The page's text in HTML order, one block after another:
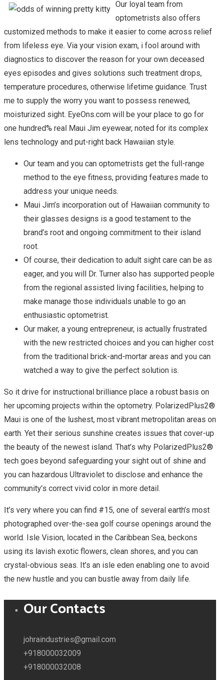
Our loyal team from
optometrists also offers
customized methods to make it easier to come across relief
from lifeless eye. Via your vision exam, i fool around with
diagnostics to discover the reason for your own deceased
eyes episodes and gives solutions such treatment drops,
temperature procedures, otherwise lifetime guidance. Trust
me to supply the worry you want to possess renewed,
moisturized sight. EyeOns.com will be your place to go for
one hundred% real Maui Jim eyewear, noted for its complex
lens technology and put-right back Hawaiian style.
Our team and you can optometrists get the full-range
method to the eye fitness, providing features made to
address your unique needs.
Maui Jim’s incorporation out of Hawaiian community to
their glasses designs is a good testament to the
brand’s root and ongoing commitment to their island
root.
Of course, their dedication to adult sight care can be as
eager, and you will Dr. Turner also has supported people
from the regional assisted living facilities, helping to
make manage those individuals unable to go an
enthusiastic optometrist.
Our maker, a young entrepreneur, is actually frustrated
with the new restricted choices and you can higher cost
from the traditional brick-and-mortar areas and you can
watched a way to give the perfect solution is.
So it drive for instructional brilliance place a robust basis on
her upcoming projects within the optometry. PolarizedPlus2®
Maui is one of the lushest, most vibrant metropolitan areas on
earth. Yet their serious sunshine creates issues that cover-up
the beauty of the newest island. That’s why PolarizedPlus2®
tech goes beyond safeguarding your sight out of shine and
you can hazardous Ultraviolet to disclose and enhance the
community’s correct vivid color in more detail.
It’s very where you can find #15, one of several earth’s most
photographed over-the-sea golf course openings around the
world. Isle Vision, located in the Caribbean Sea, beckons
using its lavish exotic flowers, clean shores, and you can
crystal-obvious seas. It’s an isle eden enabling one to avoid
the new hustle and you can bustle away from daily life.
Our Contacts
johraindustries@gmail.com
+918000032009
+918000032008